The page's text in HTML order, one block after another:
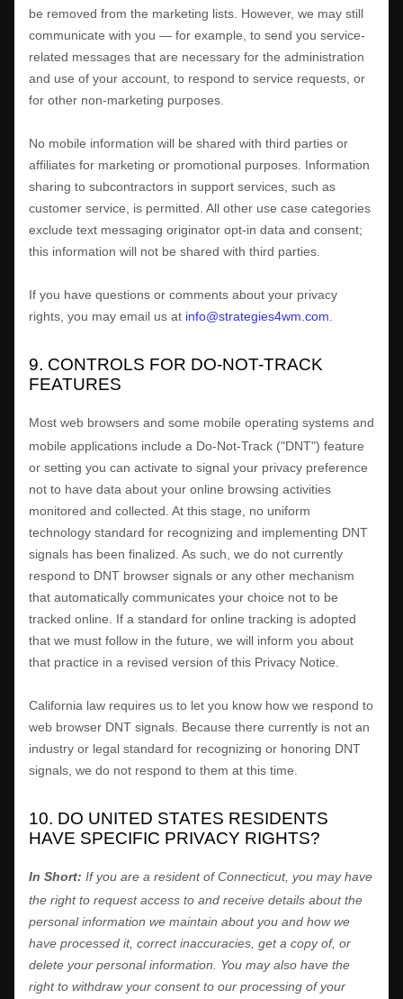
be removed from the marketing lists. However, we may still
communicate with you — for example, to send you service-
related messages that are necessary for the administration
and use of your account, to respond to service requests, or
for other non-marketing purposes.
No mobile information will be shared with third parties or
affiliates for marketing or promotional purposes. Information
sharing to subcontractors in support services, such as
customer service, is permitted. All other use case categories
exclude text messaging originator opt-in data and consent;
this information will not be shared with third parties.
If you have questions or comments about your privacy
rights, you may email us at info@strategies4wm.com
9. CONTROLS FOR DO-NOT-TRACK
FEATURES
Most web browsers and some mobile operating systems and
mobile applications include a Do-Not-Track ("DNT") feature
or setting you can activate to signal your privacy preference
not to have data about your online browsing activities
monitored and collected. At this stage, no uniform
technology standard for recognizing and implementing DNT
signals has been finalized . As such, we do not currently
respond to DNT browser signals or any other mechanism
that automatically communicates your choice not to be
tracked online. If a standard for online tracking is adopted
that we must follow in the future, we will inform you about
that practice in a revised version of this Privacy Notice.
California law requires us to let you know how we respond to
web browser DNT signals. Because there currently is not an
industry or legal standard for recognizing or honoring DNT
signals, we do not respond to them at this time.
10. DO UNITED STATES RESIDENTS
HAVE SPECIFIC PRIVACY RIGHTS?
In Short: If you are a resident ofConnecticut, you may have
the right to request access to and receive details about the
personal information we maintain about you and how we
have processed it, correct inaccuracies, get a copy of, or
delete your personal information. You may also have the
right to withdraw your consent to our processing of your